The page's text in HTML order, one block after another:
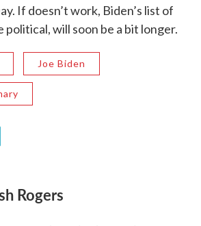
If doesn’t work, Biden’s list of
political, will soon be a bit longer.
Joe Biden
Rogers